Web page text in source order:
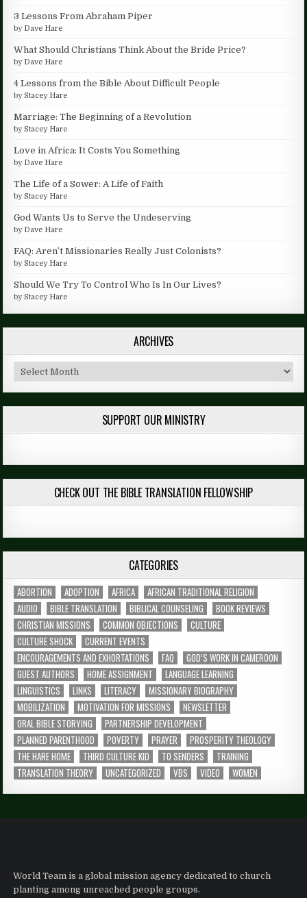
3 Lessons From Abraham Piper
by Dave Hare
What Should Christians Think About the Bride Price?
by Dave Hare
4 Lessons from the Bible About Difficult People
byStacey Hare
Marriage: The Beginning of a Revolution
byStacey Hare
Love in Africa: It Costs You Something
by Dave Hare
The Life of a Sower: A Life of Faith
byStacey Hare
God Wants Us to Serve the Undeserving
by Dave Hare
FAQ: Aren’t Missionaries Really Just Colonists?
byStacey Hare
Should We Try To Control Who Is In Our Lives?
byStacey Hare
ARCHIVES
Archives
SUPPORT OUR MINISTRY
CHECK OUT THE BIBLE TRANSLATION FELLOWSHIP
CATEGORIES
ABORTION ADOPTION AFRICA
AFRICAN TRADITIONAL RELIGION
AUDIO
BIBLE TRANSLATION BIBLICAL COUNSELING
BOOK REVIEWS
CHRISTIAN MISSIONS
COMMON OBJECTIONS
CULTURE
CULTURE SHOCK
CURRENT EVENTS
ENCOURAGEMENTS AND EXHORTATIONS
FAQ
GOD’S WORK IN CAMEROON
GUEST AUTHORS
HOME ASSIGNMENT
LANGUAGE LEARNING
LINGUISTICS
LINKS LITERACY
MISSIONARY BIOGRAPHY
MOBILIZATION
MOTIVATION FOR MISSIONS
NEWSLETTER
ORAL BIBLE STORYING
PARTNERSHIP DEVELOPMENT
PLANNED PARENTHOOD
POVERTY PRAYER
PROSPERITY THEOLOGY
THE HARE HOME
THIRD CULTURE KID TO SENDERS
TRAINING
TRANSLATION THEORY
UNCATEGORIZED VBS VIDEO WOMEN
World Team is a global mission agency dedicated to church
planting among unreached people groups.